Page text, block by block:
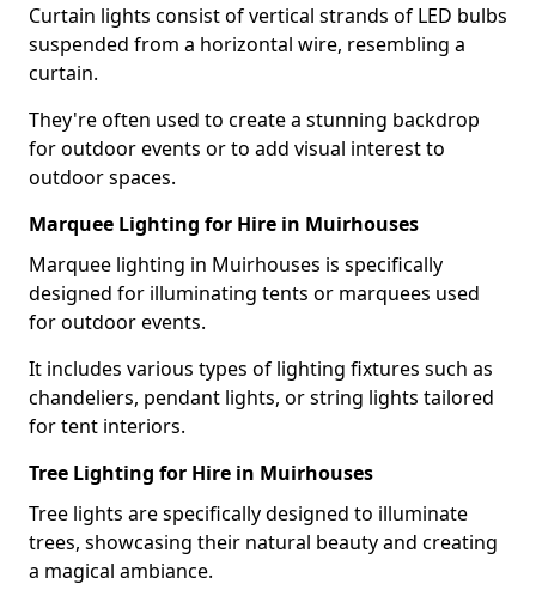
Curtain lights consist of vertical strands of LED bulbs
suspended from a horizontal wire, resembling a
curtain.
They're often used to create a stunning backdrop
for outdoor events or to add visual interest to
outdoor spaces.
Marquee Lighting for Hire in Muirhouses
Marquee lighting in Muirhouses is specifically
designed for illuminating tents or marquees used
for outdoor events.
It includes various types of lighting fixtures such as
chandeliers, pendant lights, or string lights tailored
for tent interiors.
Tree Lighting for Hire in Muirhouses
Tree lights are specifically designed to illuminate
trees, showcasing their natural beauty and creating
a magical ambiance.